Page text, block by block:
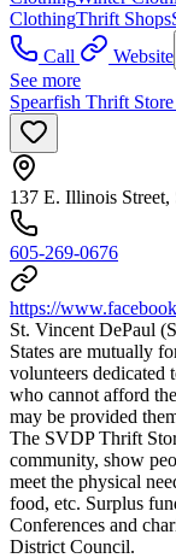
ClothingThrift Shops
Call
Website
See more
Spearfish Thrift
137 E. Illinois
605-269-0676
https://
St. Vincent DePaul
States are mutually
volunteers dedicated
who cannot afford
may be provided
The SVDP Thrift
community, show
meet the physical
food, etc. Surplus
Conferences and
District Council.